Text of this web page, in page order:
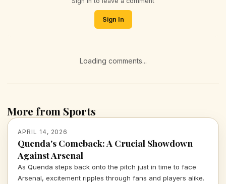
Sign In
Loading comments...
More from Sports
APRIL 14, 2026
Quenda's Comeback: A Crucial Showdown
Against Arsenal
As Quenda steps back onto the pitch just in time to face
Arsenal, excitement ripples through fans and players alike.